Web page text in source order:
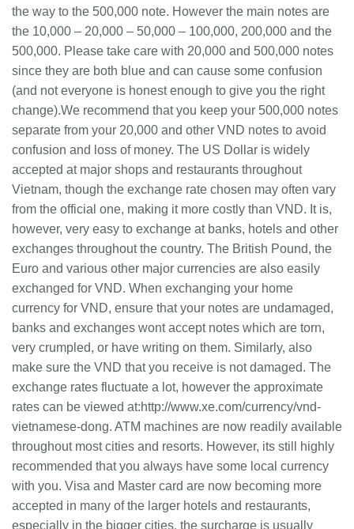
the way to the 500,000 note. However the main notes are
the 10,000 – 20,000 – 50,000 – 100,000, 200,000 and the
500,000. Please take care with 20,000 and 500,000 notes
since they are both blue and can cause some confusion
(and not everyone is honest enough to give you the right
change).We recommend that you keep your 500,000 notes
separate from your 20,000 and other VND notes to avoid
confusion and loss of money. The US Dollar is widely
accepted at major shops and restaurants throughout
Vietnam, though the exchange rate chosen may often vary
from the official one, making it more costly than VND. It is,
however, very easy to exchange at banks, hotels and other
exchanges throughout the country. The British Pound, the
Euro and various other major currencies are also easily
exchanged for VND. When exchanging your home
currency for VND, ensure that your notes are undamaged,
banks and exchanges wontaccept notes which are torn,
very crumpled, or have writing on them. Similarly, also
make sure the VND that you receive is not damaged. The
exchange rates fluctuate a lot, however the approximate
rates can be viewed at:http://www.xe.com/currency/vnd-
vietnamese-dong. ATM machines are now readily available
throughout most cities and resorts. However, its still highly
recommended that you always have some local currency
with you. Visa and Master card are now becoming more
accepted in many of the larger hotels and restaurants,
especially in the bigger cities, the surcharge is usually